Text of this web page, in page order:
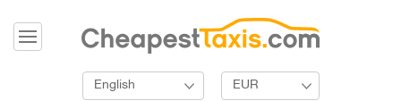
English EUR